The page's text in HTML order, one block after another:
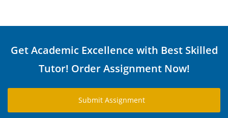
Get Academic Excellence with Best Skilled
Tutor! Order Assignment Now!
Submit Assignment